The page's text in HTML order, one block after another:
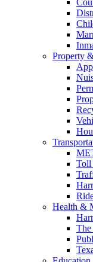
Property
Toll
Health &